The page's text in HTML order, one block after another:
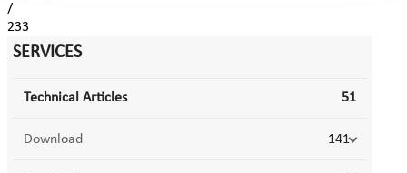
/
233
SERVICES
Technical Articles 51
Download 141